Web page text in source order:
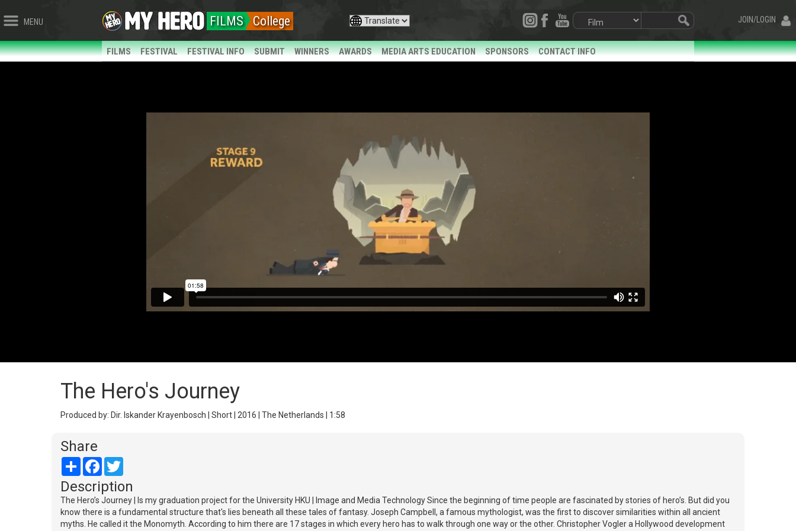
MENU JOIN/LOGIN
FILMS College
FILMS FESTIVAL FESTIVAL INFO SUBMIT WINNERS AWARDS MEDIA ARTS EDUCATION SPONSORS CONTACT INFO
The Hero's Journey
Produced by: Dir. Iskander Krayenbosch | Short | 2016 | The Netherlands | 1:58
Share
Share Facebook
Description
The Hero’s Journey | Is my graduation project for the University HKU | Image and Media Technology Since the beginning of time people are fascinated by stories of hero’s. But did you
know there is a fundamental structure that's lies beneath all these tales of fantasy. Joseph Campbell, a famous mythologist, was the first to discover similarities within all ancient
myths. He called it the Monomyth. According to him there are 17 stages in which every hero has to walk through one way or the other. Christopher Vogler a Hollywood development